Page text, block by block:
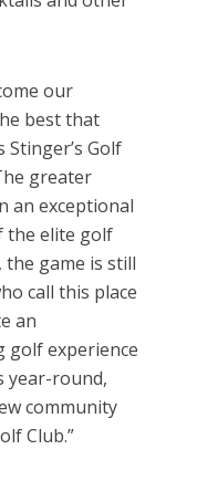
our
best that
Golf
greater
an exceptional
the elite golf
game is still
call this place
an
golf experience
year-round,
community
Club.”